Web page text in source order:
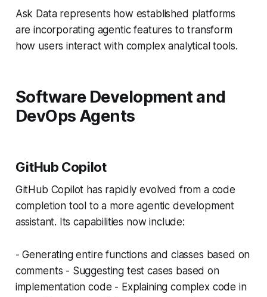
Ask Data represents how established platforms
are incorporating agentic features to transform
how users interact with complex analytical tools.
Software Development and
DevOps Agents
GitHub Copilot
GitHub Copilot has rapidly evolved from a code
completion tool to a more agentic development
assistant. Its capabilities now include:
- Generating entire functions and classes based on
comments - Suggesting test cases based on
implementation code - Explaining complex code in